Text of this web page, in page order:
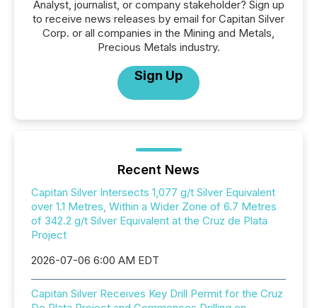
Analyst, journalist, or company stakeholder? Sign up
to receive news releases by email for Capitan Silver
Corp. or all companies in the Mining and Metals,
Precious Metals industry.
Sign Up
Recent News
Capitan Silver Intersects 1,077 g/t Silver Equivalent
over 1.1 Metres, Within a Wider Zone of 6.7 Metres
of 342.2 g/t Silver Equivalent at the Cruz de Plata
Project
2026-07-06 6:00 AM EDT
Capitan Silver Receives Key Drill Permit for the Cruz